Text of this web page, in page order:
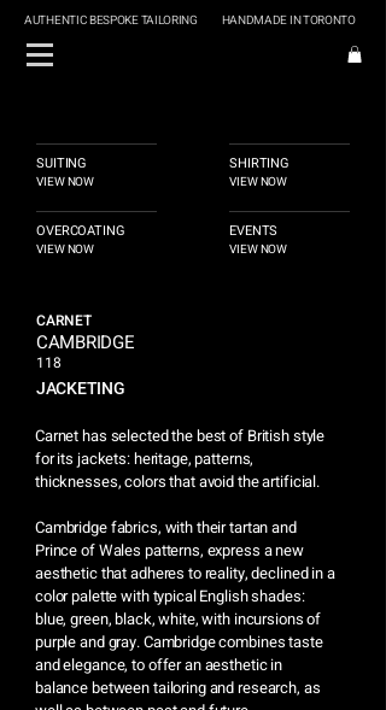
HANDMADE IN TORONTO
AUTHENTIC BESPOKE TAILORING
SUITING
VIEW NOW
OVERCOATING
VIEW NOW
SHIRTING
VIEW NOW
EVENTS
VIEW NOW
CARNET
CAMBRIDGE
118
JACKETING
Carnet has selected the best of British style
for its jackets: heritage, patterns,
thicknesses, colors that avoid the artificial.
Cambridge fabrics, with their tartan and
Prince of Wales patterns, express a new
aesthetic that adheres to reality, declined in a
color palette with typical English shades:
blue, green, black, white, with incursions of
purple and gray. Cambridge combines taste
and elegance, to offer an aesthetic in
balance between tailoring and research, as